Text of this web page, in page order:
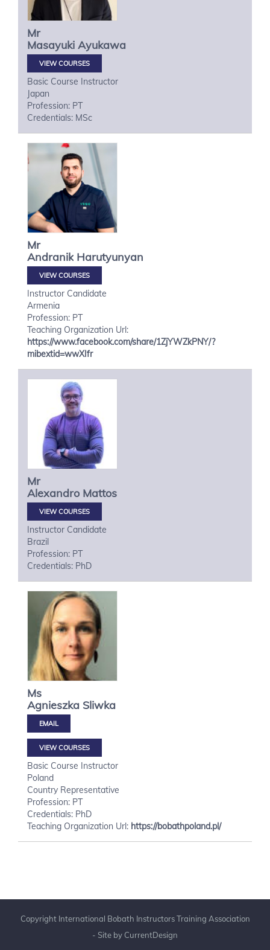
Mr
Masayuki Ayukawa
VIEW COURSES
Basic Course Instructor
Japan
Profession: PT
Credentials: MSc
Mr
Andranik Harutyunyan
VIEW COURSES
Instructor Candidate
Armenia
Profession: PT
Teaching Organization Url:
https://www.facebook.com/share/1ZjYWZkPNY/?
mibextid=wwXIfr
Mr
Alexandro Mattos
VIEW COURSES
Instructor Candidate
Brazil
Profession: PT
Credentials: PhD
Ms
Agnieszka Sliwka
VIEW COURSES
Basic Course Instructor
Poland
Country Representative
Profession: PT
Credentials: PhD
Teaching Organization Url: https://bobathpoland.pl/
Copyright International Bobath Instructors Training Association
- Site by CurrentDesign